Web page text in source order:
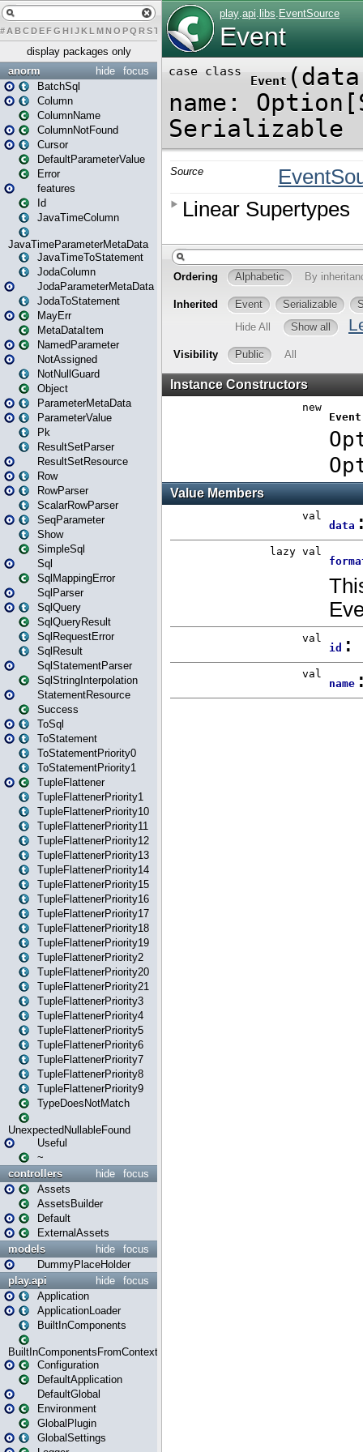
# A BCDEFG H IJK L MN O PQ RST UVW X
display packages only
focus
hide
anorm
BatchSql
Column
ColumnName
ColumnNotFound
Cursor
DefaultParameterValue
Error
features
Id
JavaTimeColumn
JavaTimeParameterMetaData
JavaTimeToStatement
JodaColumn
JodaParameterMetaData
JodaToStatement
MayErr
MetaDataItem
NamedParameter
NotAssigned
NotNullGuard
Object
ParameterMetaData
ParameterValue
Pk
ResultSetParser
ResultSetResource
Row
RowParser
ScalarRowParser
SeqParameter
Show
SimpleSql
Sql
SqlMappingError
SqlParser
SqlQuery
SqlQueryResult
SqlRequestError
SqlResult
SqlStatementParser
SqlStringInterpolation
StatementResource
Success
ToSql
ToStatement
ToStatementPriority0
ToStatementPriority1
TupleFlattener
TupleFlattenerPriority1
TupleFlattenerPriority10
TupleFlattenerPriority11
TupleFlattenerPriority12
TupleFlattenerPriority13
TupleFlattenerPriority14
TupleFlattenerPriority15
TupleFlattenerPriority16
TupleFlattenerPriority17
TupleFlattenerPriority18
TupleFlattenerPriority19
TupleFlattenerPriority2
TupleFlattenerPriority20
TupleFlattenerPriority21
TupleFlattenerPriority3
TupleFlattenerPriority4
TupleFlattenerPriority5
TupleFlattenerPriority6
TupleFlattenerPriority7
TupleFlattenerPriority8
TupleFlattenerPriority9
TypeDoesNotMatch
UnexpectedNullableFound
Useful
~
focus
hide
controllers
Assets
AssetsBuilder
Default
ExternalAssets
focus
hide
models
DummyPlaceHolder
focus
hide
play.api
Application
ApplicationLoader
BuiltInComponents
BuiltInComponentsFromContext
Configuration
DefaultApplication
DefaultGlobal
Environment
GlobalPlugin
GlobalSettings